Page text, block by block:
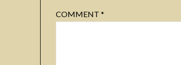
COMMENT*